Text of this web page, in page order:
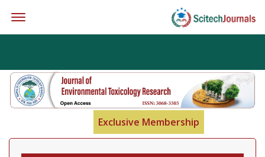
Exclusive Membership